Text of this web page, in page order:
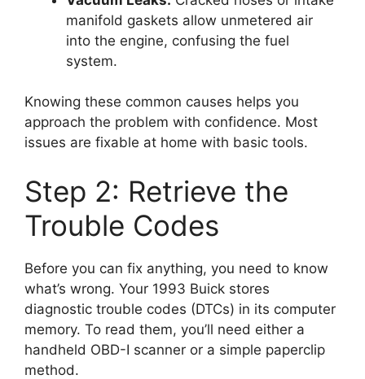
manifold gaskets allow unmetered air
into the engine, confusing the fuel
system.
Knowing these common causes helps you
approach the problem with confidence. Most
issues are fixable at home with basic tools.
Step 2: Retrieve the
Trouble Codes
Before you can fix anything, you need to know
what’s wrong. Your 1993 Buick stores
diagnostic trouble codes (DTCs) in its computer
memory. To read them, you’ll need either a
handheld OBD-I scanner or a simple paperclip
method.